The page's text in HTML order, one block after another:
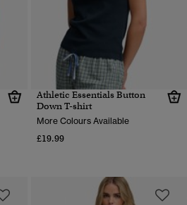
Athletic Essentials Button
Down T-shirt
More Colours Available
£19.99